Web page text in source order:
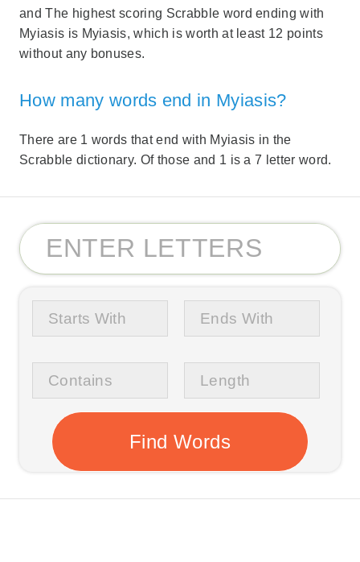
and The highest scoring Scrabble word ending with
Myiasis is Myiasis, which is worth at least 12 points
without any bonuses.
How many words end in Myiasis?
There are 1 words that end with Myiasis in the
Scrabble dictionary. Of those and 1 is a 7 letter word.